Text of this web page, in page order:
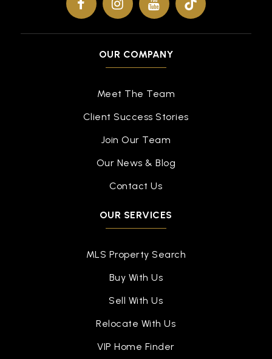
OUR COMPANY
Meet The Team
Client Success Stories
Join Our Team
Our News & Blog
Contact Us
OUR SERVICES
MLS Property Search
Buy With Us
Sell With Us
Relocate With Us
VIP Home Finder